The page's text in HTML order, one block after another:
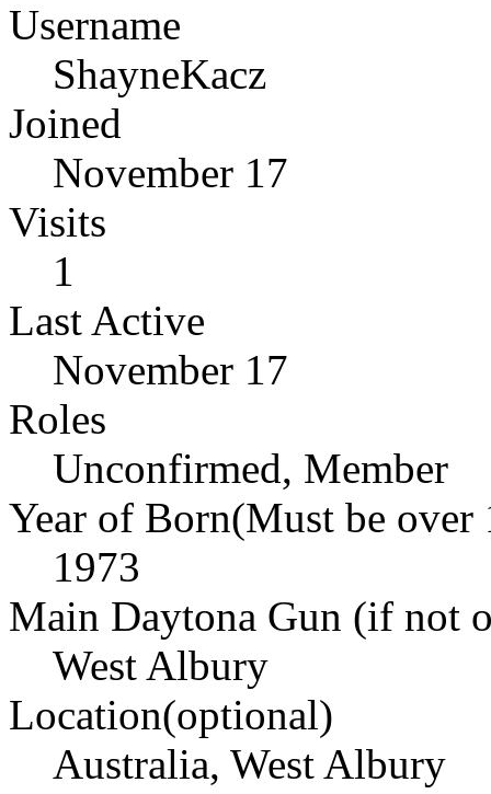
Username
ShayneKacz
Joined
November 17
Visits
1
Last Active
November 17
Roles
Unconfirmed, Member
Year of Born(Must be over
1973
Main Daytona Gun (if not
West Albury
Location(optional)
Australia, West Albury